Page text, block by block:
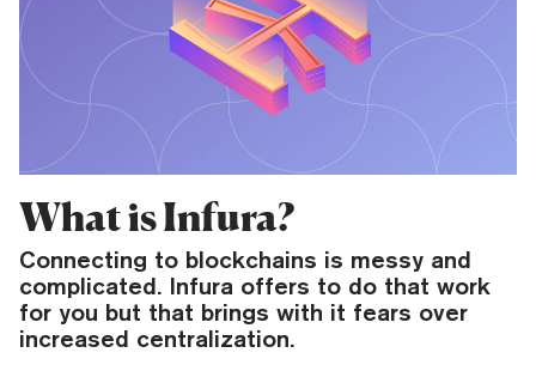
What is Infura?
Connecting to blockchains is messy and
complicated. Infura offers to do that work
for you but that brings with it fears over
increased centralization.